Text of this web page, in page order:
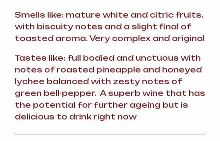
Smells like: mature white and citric fruits,
with biscuity notes and a slight final of
toasted aroma. Very complex and original
Tastes like: full bodied and unctuous with
notes of roasted pineapple and honeyed
lychee balanced with zesty notes of
green bell-pepper. A superb wine that has
the potential for further ageing but is
delicious to drink right now